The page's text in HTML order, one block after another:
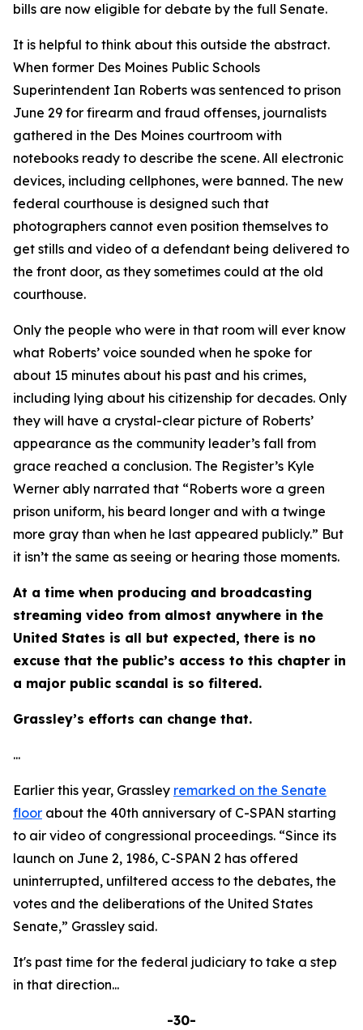
bills are now eligible for debate by the full Senate.
It is helpful to think about this outside the abstract.
When former Des Moines Public Schools
Superintendent Ian Roberts was sentenced to prison
June 29 for firearm and fraud offenses, journalists
gathered in the Des Moines courtroom with
notebooks ready to describe the scene. All electronic
devices, including cellphones, were banned. The new
federal courthouse is designed such that
photographers cannot even position themselves to
get stills and video of a defendant being delivered to
the front door, as they sometimes could at the old
courthouse.
Only the people who were in that room will ever know
what Roberts’ voice sounded when he spoke for
about 15 minutes about his past and his crimes,
including lying about his citizenship for decades. Only
they will have a crystal-clear picture of Roberts’
appearance as the community leader’s fall from
grace reached a conclusion. The Register’s Kyle
Werner ably narrated that “Roberts wore a green
prison uniform, his beard longer and with a twinge
more gray than when he last appeared publicly.” But
it isn’t the same as seeing or hearing those moments.
At a time when producing and broadcasting
streaming video from almost anywhere in the
United States is all but expected, there is no
excuse that the public’s access to this chapter in
a major public scandal is so filtered.
Grassley’s efforts can change that.
...
Earlier this year, Grassley remarked on the Senate
floor about the 40th anniversary of C-SPAN starting
to air video of congressional proceedings. “Since its
launch on June 2, 1986, C-SPAN 2 has offered
uninterrupted, unfiltered access to the debates, the
votes and the deliberations of the United States
Senate,” Grassley said.
It's past time for the federal judiciary to take a step
in that direction...
-30-